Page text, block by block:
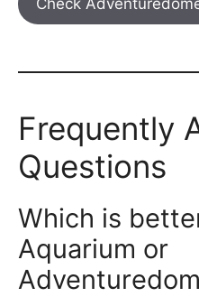
Check
Frequently
Questions
Which is
Aquarium or